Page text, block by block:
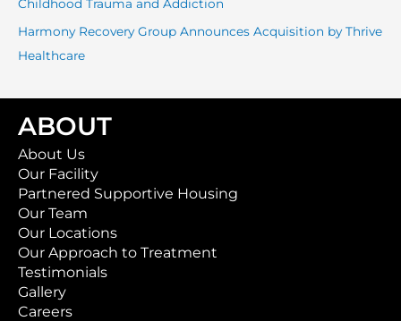
Childhood Trauma and Addiction
Harmony Recovery Group Announces Acquisition by Thrive
Healthcare
ABOUT
About Us
Our Facility
Partnered Supportive Housing
Our Team
Our Locations
Our Approach to Treatment
Testimonials
Gallery
Careers